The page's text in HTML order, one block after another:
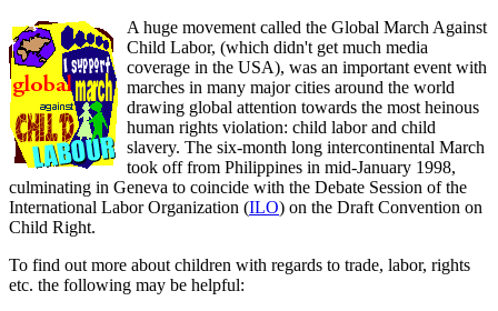
A huge movement called the Global March Against
Child Labor, (which didn't get much media
coverage in the USA), was an important event with
marches in many major cities around the world
drawing global attention towards the most heinous
human rights violation: child labor and child
slavery. The six-month long intercontinental March
took off from Philippines in mid-January 1998,
culminating in Geneva to coincide with the Debate Session of the
International Labor Organization (ILO) on the Draft Convention on
Child Right.
To find out more about children with regards to trade, labor, rights
etc. the following may be helpful: